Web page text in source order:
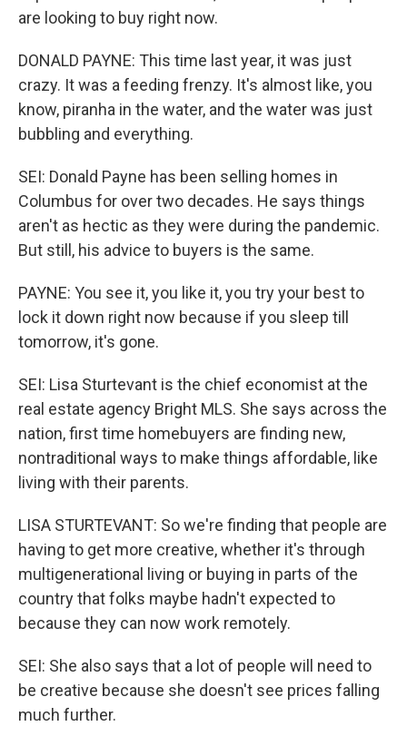
are looking to buy right now.
DONALD PAYNE: This time last year, it was just
crazy. It was a feeding frenzy. It's almost like, you
know, piranha in the water, and the water was just
bubbling and everything.
SEI: Donald Payne has been selling homes in
Columbus for over two decades. He says things
aren't as hectic as they were during the pandemic.
But still, his advice to buyers is the same.
PAYNE: You see it, you like it, you try your best to
lock it down right now because if you sleep till
tomorrow, it's gone.
SEI: Lisa Sturtevant is the chief economist at the
real estate agency Bright MLS. She says across the
nation, first time homebuyers are finding new,
nontraditional ways to make things affordable, like
living with their parents.
LISA STURTEVANT: So we're finding that people are
having to get more creative, whether it's through
multigenerational living or buying in parts of the
country that folks maybe hadn't expected to
because they can now work remotely.
SEI: She also says that a lot of people will need to
be creative because she doesn't see prices falling
much further.